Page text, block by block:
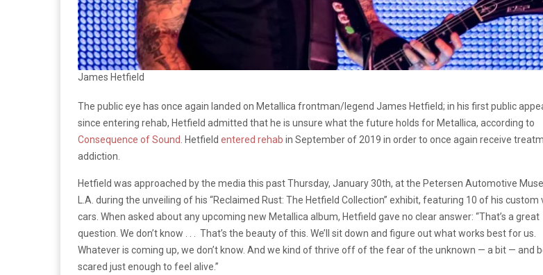
James Hetfield
The public eye has once again landed on Metallica frontman/legend James Hetfield; in his first public
since entering rehab, Hetfield admitted that he is unsure what the future holds for Metallica, according to
Consequence of Sound
. Hetfield entered rehab in September of 2019 in order to once again receive
addiction.
Hetfield was approached by the media this past Thursday, January 30th, at the Petersen Automotive
L.A. during the unveiling of his “Reclaimed Rust: The Hetfield Collection” exhibit, featuring 10 of his custom
cars. When asked about any upcoming new Metallica album, Hetfield gave no clear answer: “That’s a great
question. We don’t know . . . That’s the beauty of this. We’ll sit down and figure out what works best for us.
Whatever is coming up, we don’t know. And we kind of thrive off of the fear of the unknown — a bit — and
scared just enough to feel alive.”